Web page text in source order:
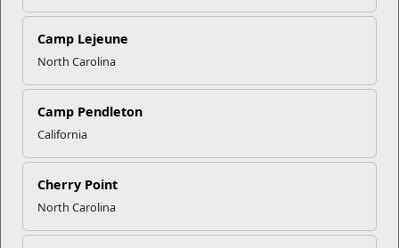
Camp Lejeune
North Carolina
Camp Pendleton
California
Cherry Point
North Carolina
9104513041
Monday